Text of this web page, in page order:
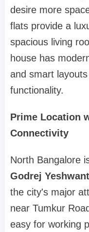
desire more
flats provide a
spacious living
house has
and smart
functionality.
Prime Location
Connectivity
North Bangalore
Godrej
the city's major
near Tumkur
easy for working